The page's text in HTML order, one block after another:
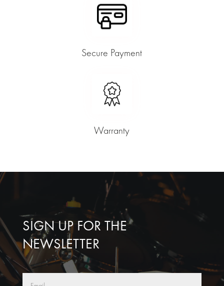
Secure Payment
Warranty
SIGN UP FOR THE
NEWSLETTER